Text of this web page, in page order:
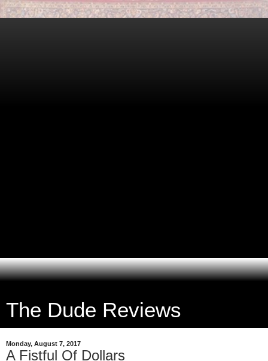
The Dude Reviews
Monday, August 7, 2017
A Fistful Of Dollars